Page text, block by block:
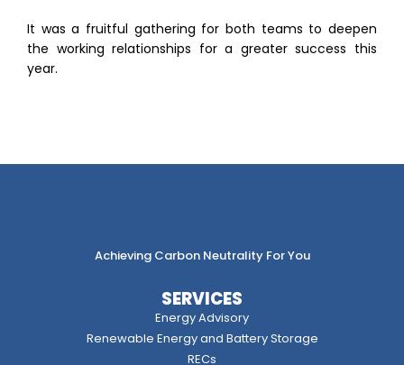
It was a fruitful gathering for both teams to deepen
the working relationships for a greater success this
year.
Achieving Carbon Neutrality For You
SERVICES
Energy Advisory
Renewable Energy and Battery Storage
RECs